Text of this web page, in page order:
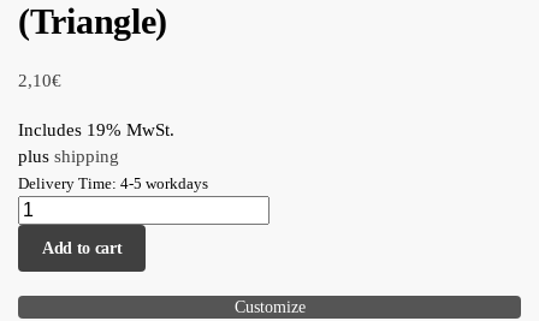
(Triangle)
2,10€
Includes 19% MwSt.
plus shipping
Delivery Time: 4-5 workdays
Add to cart
Customize